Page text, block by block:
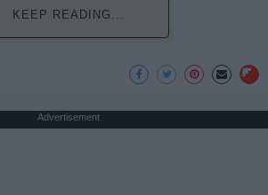
KEEP READING...
Advertisement